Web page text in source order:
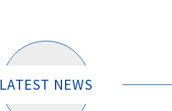
LATEST NEWS